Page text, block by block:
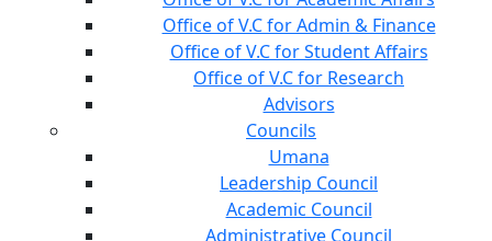
Office of V.C for Admin & Finance
Office of V.C for Student Affairs
Office of V.C for Research
Advisors
Councils
Umana
Leadership Council
Academic Council
Administrative Council